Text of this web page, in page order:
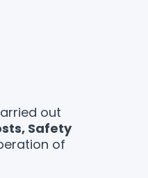
out
Safety
of